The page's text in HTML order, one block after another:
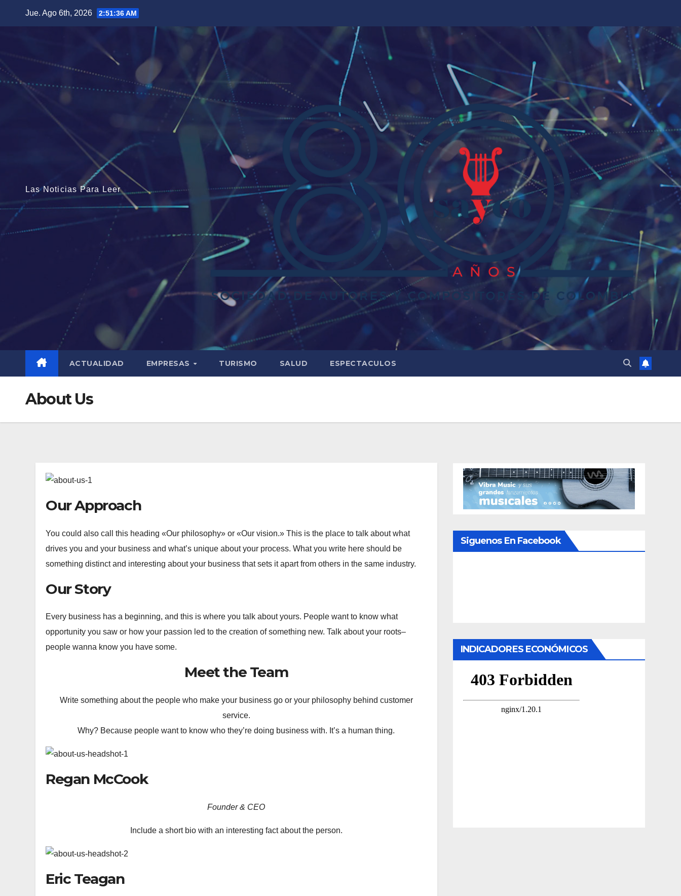
Jue. Ago 6th, 2026 2:51:37 AM
Las Noticias Para Leer
ACTUALIDAD EMPRESAS TURISMO SALUD ESPECTACULOS
About Us
Our Approach
You could also call this heading «Our philosophy» or «Our vision.» This is the place to talk about what
drives you and your business and what’s unique about your process. What you write here should be
something distinct and interesting about your business that sets it apart from others in the same industry.
Our Story
Every business has a beginning, and this is where you talk about yours. People want to know what
opportunity you saw or how your passion led to the creation of something new. Talk about your roots–
people wanna know you have some.
Meet the Team
Write something about the people who make your business go or your philosophy behind customer
service.
Why? Because people want to know who they’re doing business with. It’s a human thing.
Regan McCook
Founder & CEO
Include a short bio with an interesting fact about the person.
Eric Teagan
Siguenos En Facebook
INDICADORES ECONÓMICOS